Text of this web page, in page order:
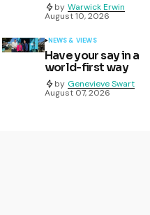
by Warwick Erwin
August 10, 2026
NEWS & VIEWS
Have your say in a
world-first way
by Genevieve Swart
August 07, 2026